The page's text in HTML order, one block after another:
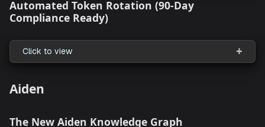
Click to view
New Push-to-Git Workflow